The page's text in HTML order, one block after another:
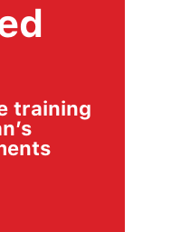
training